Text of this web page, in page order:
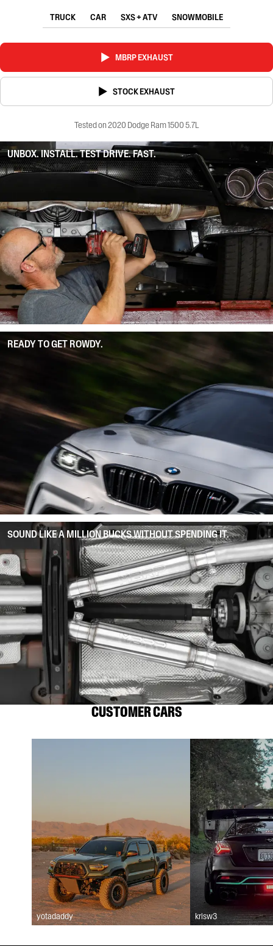
TRUCK CAR SXS + ATV SNOWMOBILE
MBRP EXHAUST
STOCK EXHAUST
Tested on 2020 Dodge Ram 1500 5.7L
UNBOX. INSTALL. TEST DRIVE. FAST.
READY TO GET ROWDY.
SOUND LIKE A MILLION BUCKS WITHOUT SPENDING IT.
CUSTOMER CARS
yotadaddy krisw3